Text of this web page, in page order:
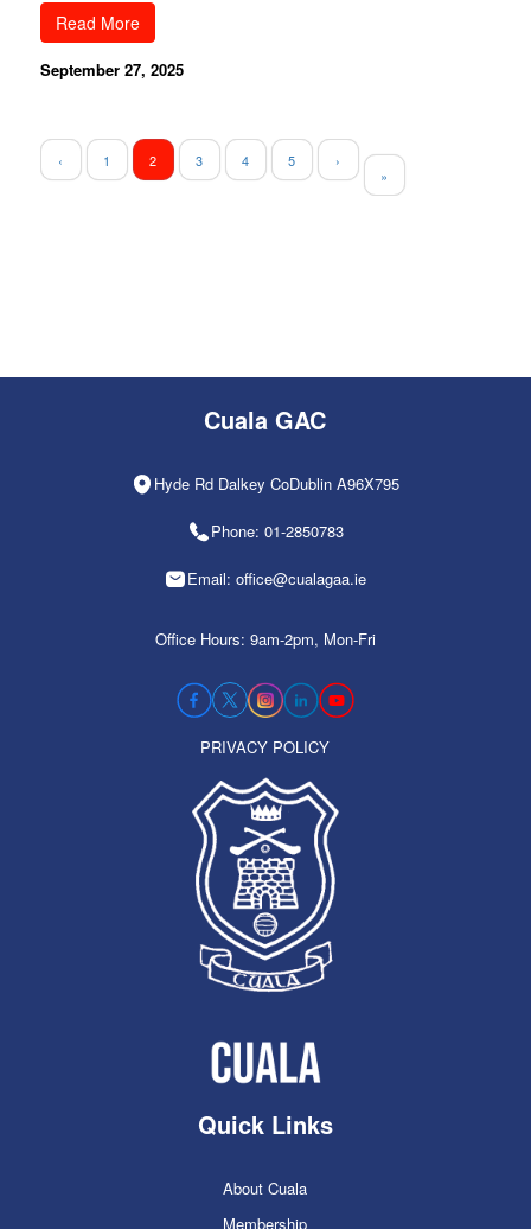
Read More
September 27, 2025
‹ 1 2 3 4 5
›
»
Cuala GAC
Hyde Rd Dalkey CoDublin A96X795
Phone: 01-2850783
Email: office@cualagaa.ie
Office Hours: 9am-2pm, Mon-Fri
PRIVACY POLICY
Quick Links
About Cuala
Membership